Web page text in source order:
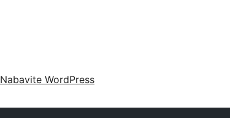
Nabavite WordPress